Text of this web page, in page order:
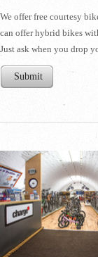
​We offer free courtesy
can offer hybrid bikes
Just ask when you drop
Submit